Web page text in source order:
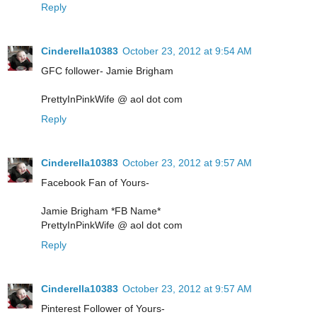
Reply
Cinderella10383 October 23, 2012 at 9:54 AM
GFC follower- Jamie Brigham
PrettyInPinkWife @ aol dot com
Reply
Cinderella10383 October 23, 2012 at 9:57 AM
Facebook Fan of Yours-
Jamie Brigham *FB Name*
PrettyInPinkWife @ aol dot com
Reply
Cinderella10383 October 23, 2012 at 9:57 AM
Pinterest Follower of Yours-